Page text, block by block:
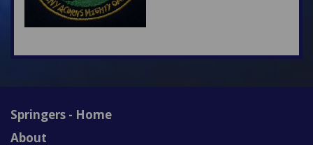
Springers - Home
About